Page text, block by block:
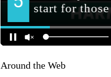
Around the Web